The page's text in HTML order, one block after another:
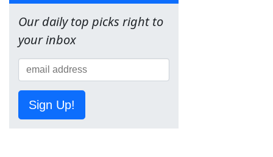
Our daily top picks right to
your inbox
Sign Up!